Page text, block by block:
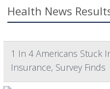
Health News
1 In 4 Americans Stuck
Insurance, Survey Finds